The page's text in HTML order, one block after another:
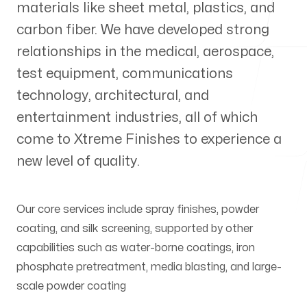
119 Production Rd
Walpole, Massachusetts 02081, United States
Follow us
materials like sheet metal, plastics, and
carbon fiber. We have developed strong
relationships in the medical, aerospace,
test equipment, communications
technology, architectural, and
entertainment industries, all of which
come to Xtreme Finishes to experience a
new level of quality.
Our core services include spray finishes, powder
coating, and silk screening, supported by other
capabilities such as water-borne coatings, iron
phosphate pretreatment, media blasting, and large-
scale powder coating